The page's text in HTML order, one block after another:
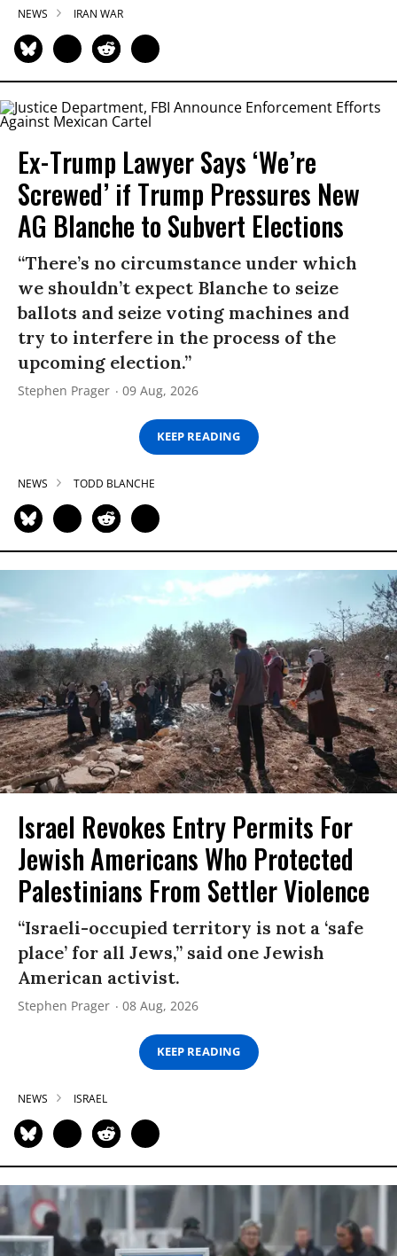
NEWS IRAN WAR
Ex-Trump Lawyer Says ‘We’re
Screwed’ if Trump Pressures New
AG Blanche to Subvert Elections
“There’s no circumstance under which
we shouldn’t expect Blanche to seize
ballots and seize voting machines and
try to interfere in the process of the
upcoming election.”
Stephen Prager 09 Aug, 2026
KEEP READING
NEWS TODD BLANCHE
Israel Revokes Entry Permits For
Jewish Americans Who Protected
Palestinians From Settler Violence
“Israeli-occupied territory is not a ‘safe
place’ for all Jews,” said one Jewish
American activist.
Stephen Prager 08 Aug, 2026
KEEP READING
NEWS ISRAEL